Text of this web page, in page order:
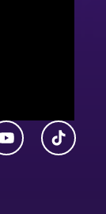
YouTubeTikTok